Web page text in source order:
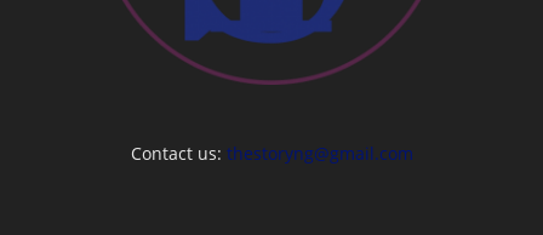
Contact us: thestoryng@gmail.com